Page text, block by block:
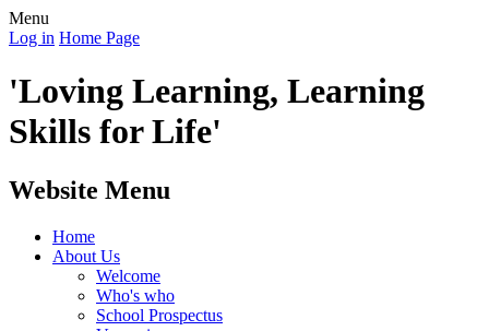
Menu
Log in Home Page
'Loving Learning, Learning
Skills for Life'
Website Menu
Home
About Us
Welcome
Who's who
School Prospectus